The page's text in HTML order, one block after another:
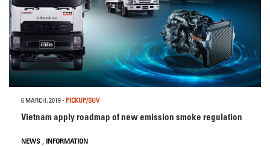
6 MARCH, 2019- PICKUP/SUV
Vietnam apply roadmap of new emission smoke regulation
NEWS , INFORMATION